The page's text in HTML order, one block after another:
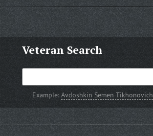
Veteran Search
Example:Avdoshkin Semen Tikhonovich